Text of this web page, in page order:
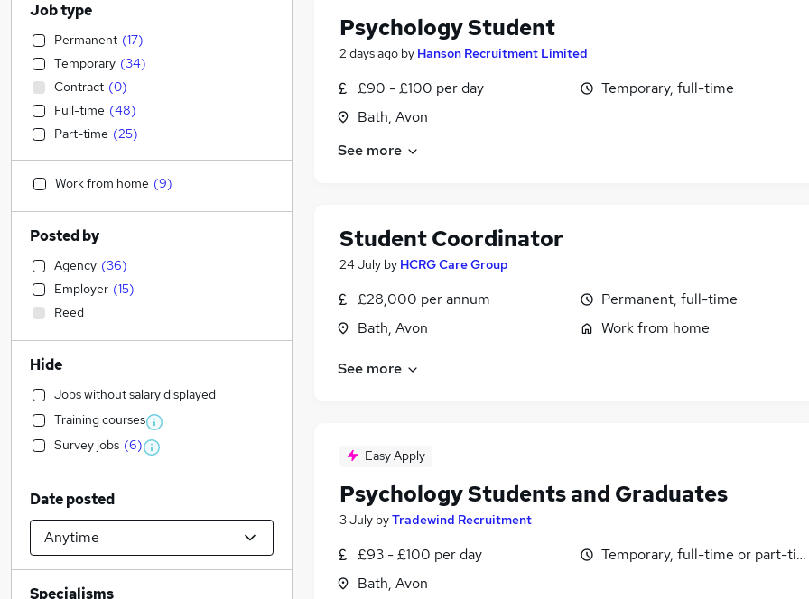
Psychology Student
2 days ago by Hanson Recruitment Limited
£90 - £100 per day
Bath, Avon
Temporary, full-time
See more
Student Coordinator
24 July by HCRG Care Group
£28,000 per annum
Bath, Avon
Permanent, full-time
Work from home
See more
Easy Apply
Psychology Students and Graduates
3 July byTradewind Recruitment
£93 - £100 per day
Bath, Avon
Temporary, full-time or part-
Job type
Permanent (17)
Temporary (34)
Contract (0)
Full-time (48)
Part-time (25)
Work from home (9)
Posted by
Agency (36)
Employer (15)
Reed
Hide
Jobs without salary displayed
Training courses
Survey jobs (6)
Date posted
Specialisms